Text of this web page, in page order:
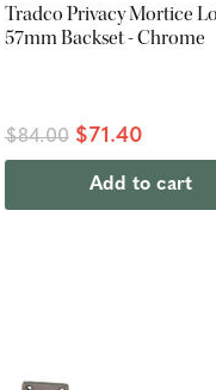
Tradco Privacy Mortice
57mm Backset - Chrome
$84.00 $71.40
Add to cart